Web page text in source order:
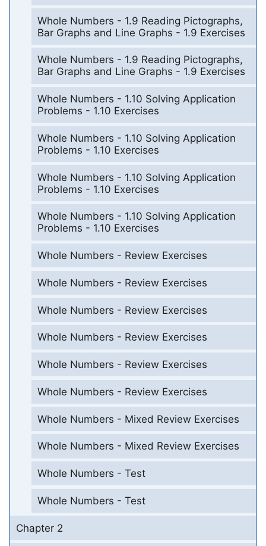
Whole Numbers - 1.9 Reading Pictographs,
Bar Graphs and Line Graphs - 1.9 Exercises
Whole Numbers - 1.9 Reading Pictographs,
Bar Graphs and Line Graphs - 1.9 Exercises
Whole Numbers - 1.10 Solving Application
Problems - 1.10 Exercises
Whole Numbers - 1.10 Solving Application
Problems - 1.10 Exercises
Whole Numbers - 1.10 Solving Application
Problems - 1.10 Exercises
Whole Numbers - 1.10 Solving Application
Problems - 1.10 Exercises
Whole Numbers - Review Exercises
Whole Numbers - Review Exercises
Whole Numbers - Review Exercises
Whole Numbers - Review Exercises
Whole Numbers - Review Exercises
Whole Numbers - Review Exercises
Whole Numbers - Mixed Review Exercises
Whole Numbers - Mixed Review Exercises
Whole Numbers - Test
Whole Numbers - Test
Chapter 2